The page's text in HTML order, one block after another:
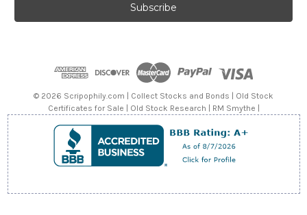
l
© 2026 Scripophily.com | Collect Stocks and Bonds | Old Stock
Certificates for Sale | Old Stock Research | RM Smythe |